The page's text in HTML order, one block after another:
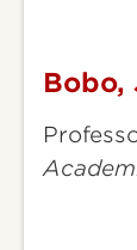
Bobo,
Bobo,